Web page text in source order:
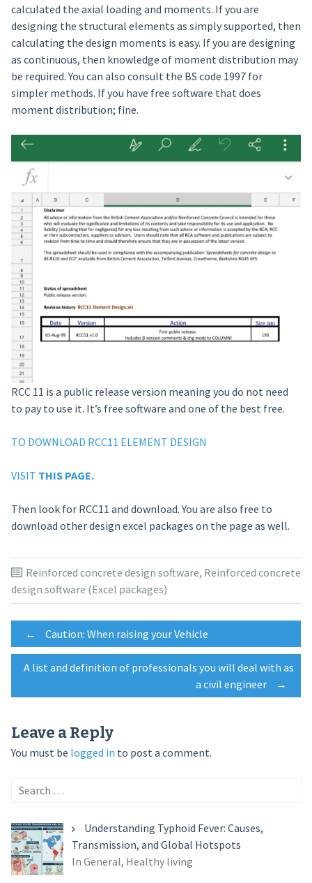
calculated the axial loading and moments. If you are
designing the structural elements as simply supported, then
calculating the design moments is easy. If you are designing
as continuous, then knowledge of moment distribution may
be required. You can also consult the BS code 1997 for
simpler methods. If you have free software that does
moment distribution; fine.
RCC 11 is a public release version meaning you do not need
to pay to use it. It’s free software and one of the best free.
TO DOWNLOAD RCC11 ELEMENT DESIGN
VISIT THIS PAGE.
Then look for RCC11 and download. You are also free to
download other design excel packages on the page as well.
Reinforced concrete design software, Reinforced concrete
design software (Excel packages)
Post
navigation
← Caution: When raising your Vehicle
A list and definition of professionals you will deal with as
a civil engineer
→
Leave a Reply
You must be logged in to post a comment.
Search
Understanding Typhoid Fever: Causes,
Transmission, and Global Hotspots
In General, Healthy living